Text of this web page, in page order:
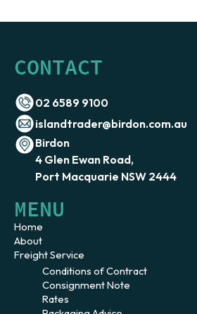
CONTACT
02 6589 9100
islandtrader@birdon.com.au
Birdon
4 Glen Ewan Road,
Port Macquarie NSW 2444
MENU
Home
About
Freight Service
Conditions of Contract
Consignment Note
Rates